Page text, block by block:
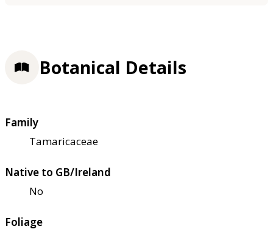
Botanical Details
Family
Tamaricaceae
Native to GB/Ireland
No
Foliage